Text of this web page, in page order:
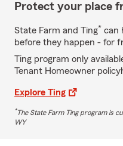
Protect your place
State Farm and Ting* can
before they happen - for
Ting program only
Tenant Homeowner
Explore Ting
*The State Farm Ting program is
WY